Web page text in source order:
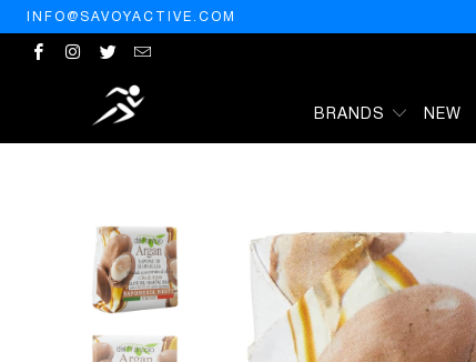
INFO@SAVOYACTIVE.COM
BRANDS NEW